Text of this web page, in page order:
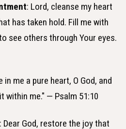
: Lord, cleanse my heart
has taken hold. Fill me with
see others through Your eyes.
in me a pure heart, O God, and
within me." — Psalm 51:10
: Dear God, restore the joy that